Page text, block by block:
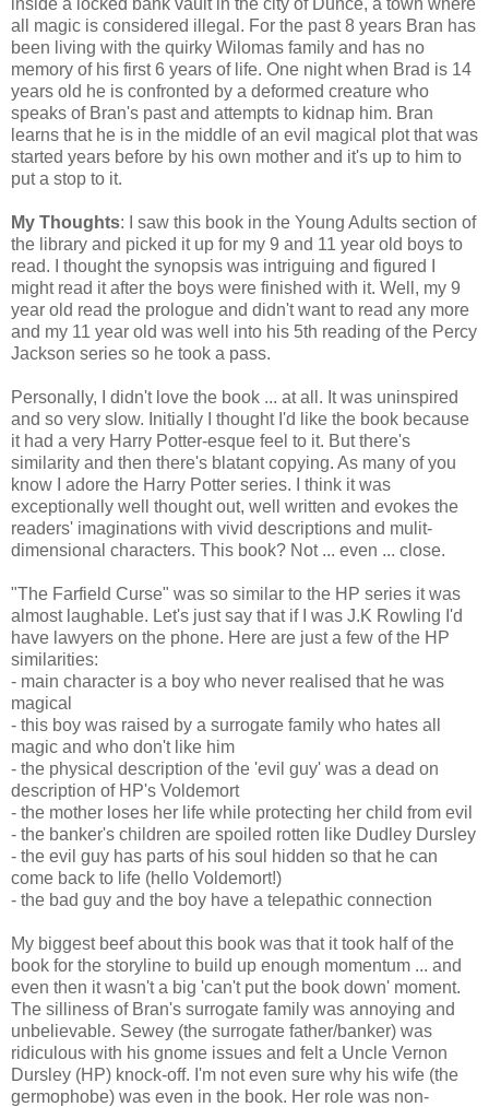
all magic is considered illegal. For the past 8 years Bran has
been living with the quirky Wilomas family and has no
memory of his first 6 years of life. One night when Brad is 14
years old he is confronted by a deformed creature who
speaks of Bran's past and attempts to kidnap him. Bran
learns that he is in the middle of an evil magical plot that was
started years before by his own mother and it's up to him to
put a stop to it.
My Thoughts: I saw this book in the Young Adults section of
the library and picked it up for my 9 and 11 year old boys to
read. I thought the synopsis was intriguing and figured I
might read it after the boys were finished with it. Well, my 9
year old read the prologue and didn't want to read any more
and my 11 year old was well into his 5th reading of the Percy
Jackson series so he took a pass.
Personally, I didn't love the book ... at all. It was uninspired
and so very slow. Initially I thought I'd like the book because
it had a very Harry Potter-esque feel to it. But there's
similarity and then there's blatant copying. As many of you
know I adore the Harry Potter series. I think it was
exceptionally well thought out, well written and evokes the
readers' imaginations with vivid descriptions and mulit-
dimensional characters. This book? Not ... even ... close.
"The Farfield Curse" was so similar to the HP series it was
almost laughable. Let's just say that if I was J.K Rowling I'd
have lawyers on the phone. Here are just a few of the HP
similarities:
- main character is a boy who never realised that he was
magical
- this boy was raised by a surrogate family who hates all
magic and who don't like him
- the physical description of the 'evil guy' was a dead on
description of HP's Voldemort
- the mother loses her life while protecting her child from evil
- the banker's children are spoiled rotten like Dudley Dursley
- the evil guy has parts of his soul hidden so that he can
come back to life (hello Voldemort!)
- the bad guy and the boy have a telepathic connection
My biggest beef about this book was that it took half of the
book for the storyline to build up enough momentum ... and
even then it wasn't a big 'can't put the book down' moment.
The silliness of Bran's surrogate family was annoying and
unbelievable. Sewey (the surrogate father/banker) was
ridiculous with his gnome issues and felt a Uncle Vernon
Dursley (HP) knock-off. I'm not even sure why his wife (the
germophobe) was even in the book. Her role was non-